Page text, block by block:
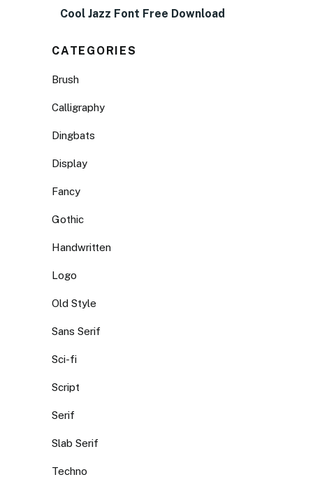
Cool Jazz Font Free Download
CATEGORIES
Brush
Calligraphy
Dingbats
Display
Fancy
Gothic
Handwritten
Logo
Old Style
Sans Serif
Sci-fi
Script
Serif
Slab Serif
Techno